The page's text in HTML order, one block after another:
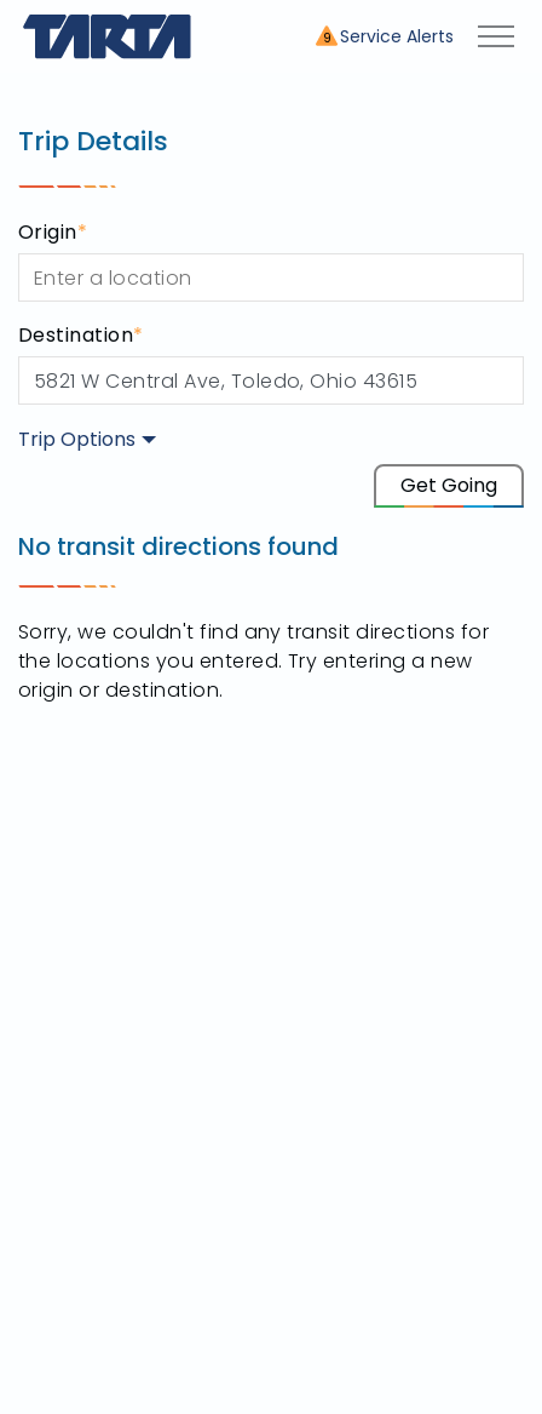
9 Service Alerts
Trip Details
Origin*
Destination*
Trip Options
Get Going
5821
Ave,
Toledo,
Ohio
No transit directions found
Sorry, we couldn't find any transit directions for
the locations you entered. Try entering a new
origin or destination.